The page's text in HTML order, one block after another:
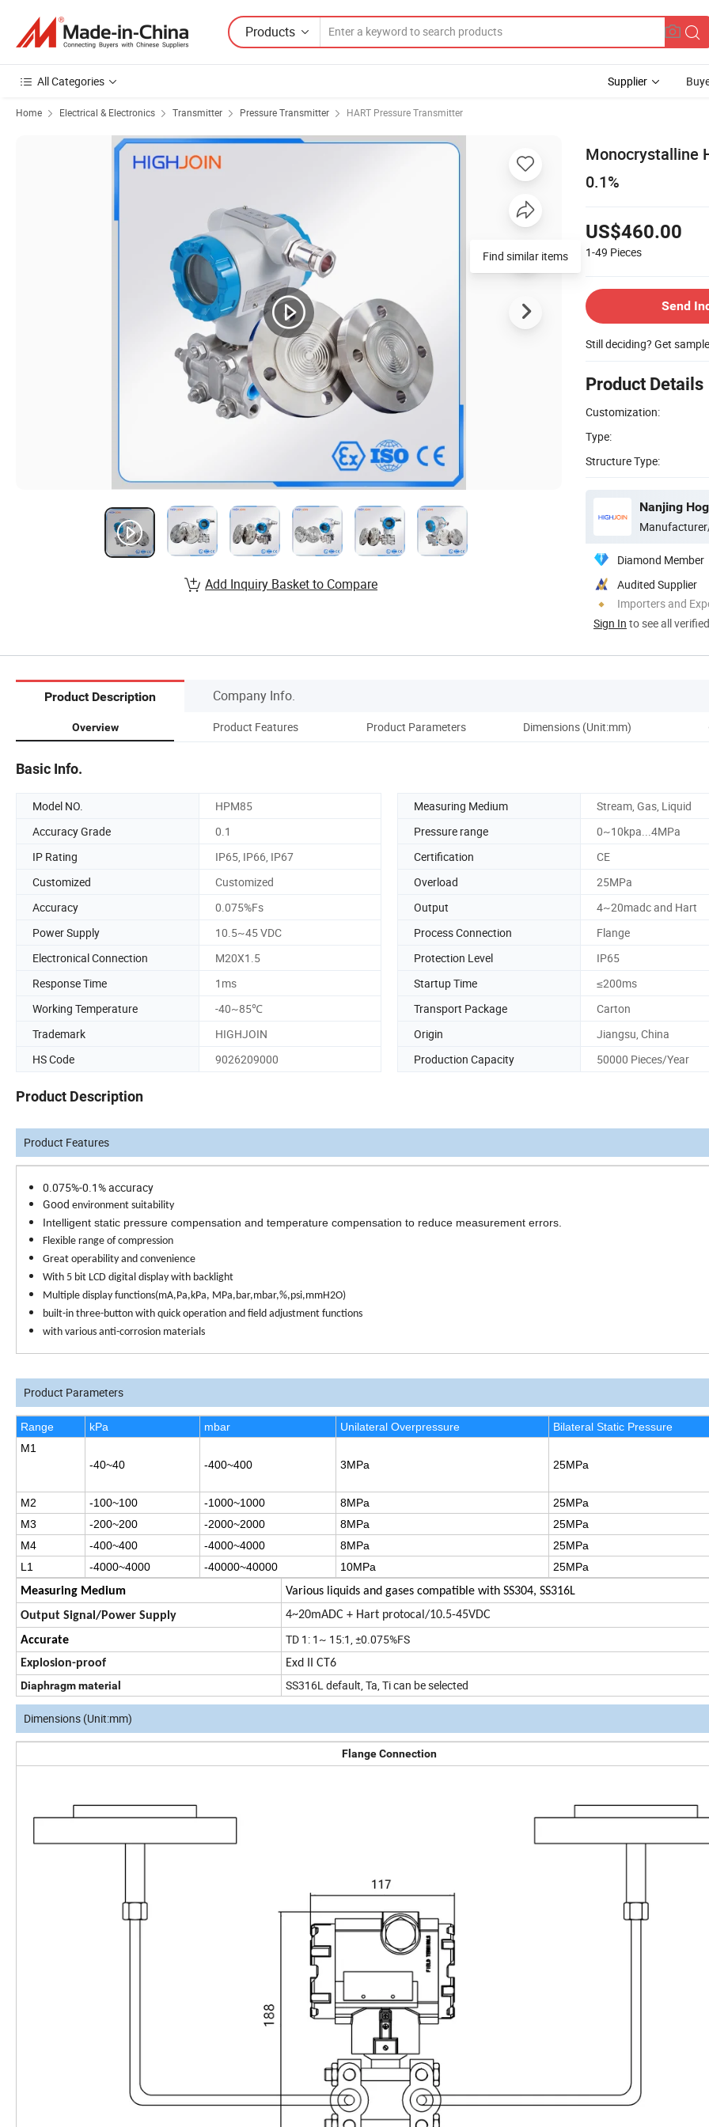
Products
All Categories Supplier
Home Electrical & Electronics Transmitter Pressure Transmitter HART Pressure Transmitter
Monocrystalline
0.1%
US$460.00
1-49 Pieces
Send
Still deciding? Get
Product Details
Customization:
Type:
Structure Type:
Nanjing
Diamond Member
Audited Supplier
Importers and
Sign In to see all
Find similar items
Add Inquiry Basket to Compare
Product Description Company Info.
Overview Product Features Product Parameters Dimensions (Unit:mm)
Basic Info.
Model NO. HPM85 Measuring Medium
Stream, Gas, Liquid
Accuracy Grade
0.1 Pressure range
0~10kpa...4MPa
IP Rating
IP65, IP66, IP67 Certification
CE
Customized
Customized Overload
25MPa
Accuracy
0.075%Fs Output
4~20madc and Hart
Power Supply
10.5~45 VDC Process Connection
Flange
Electronical Connection
M20X1.5 Protection Level
IP65
Response Time
1ms Startup Time
≤200ms
Working Temperature
-40~85℃ Transport Package
Carton
Trademark
HIGHJOIN Origin
Jiangsu, China
HS Code
9026209000 Production Capacity 50000 Pieces/Year
Product Description
Product Features
0.075%-0.1% accuracy
Good environment suitability
Intelligent static pressure compensation and temperature compensation to reduce measurement errors.
Flexible range of compression
Great operability and convenience
With 5 bit LCD digital display with backlight
Multiple display functions(mA,Pa,kPa, MPa,bar,mbar,%,psi,mmH2O)
built-in three-button with quick operation and field adjustment functions
with various anti-corrosion materials
Product Parameters
Range kPa mbar Unilateral Overpressure
Bilateral Static Pressure
M1
-40~40 -400~400 3MPa 25MPa
M2 -100~100 -1000~1000 8MPa
25MPa
M3
-200~200 -2000~2000 8MPa
25MPa
M4
-400~400 -4000~4000 8MPa
25MPa
L1
-4000~4000 -40000~40000 10MPa
25MPa
Measuring Medium
Various liquids and gases compatible with SS304, SS316L
Output Signal/Power Supply
4~20mADC + Hart protocal/10.5-45VDC
Accurate
TD 1: 1~ 15:1, ±0.075%FS
Explosion-proof
Exd II CT6
Diaphragm material
SS316L default, Ta, Ti can be selected
Dimensions (Unit:mm)
Flange Connection